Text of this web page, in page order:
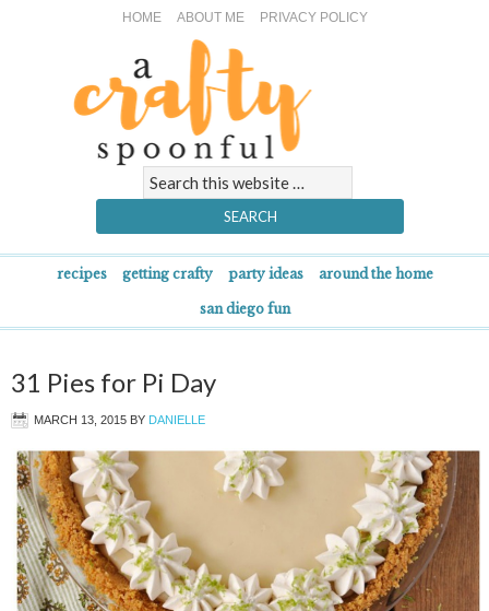
HOME ABOUT ME PRIVACY POLICY
recipes getting crafty party ideas around the home
san diego fun
31 Pies for Pi Day
MARCH 13, 2015 BY DANIELLE